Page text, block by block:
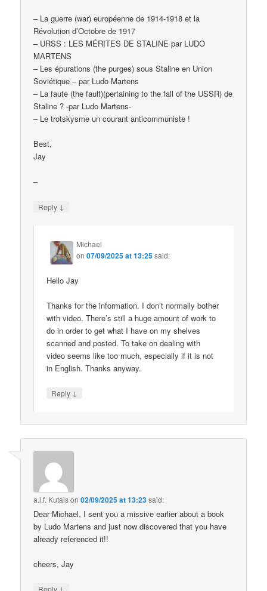
– La guerre (war) européenne de 1914-1918 et la
Révolution d’Octobre de 1917
– URSS : LES MÉRITES DE STALINE par LUDO
MARTENS
– Les épurations (the purges) sous Staline en Union
Soviétique – par Ludo Martens
– La faute (the fault)(pertaining to the fall of the USSR) de
Staline ? -par Ludo Martens-
– Le trotskysme un courant anticommuniste !
Best,
Jay
–
Reply ↓
Michael
on07/09/2025 at 13:25said:
Hello Jay
Thanks for the information. I don’t normally bother
with video. There’s still a huge amount of work to
do in order to get what I have on my shelves
scanned and posted. To take on dealing with
video seems like too much, especially if it is not
in English. Thanks anyway.
Reply ↓
a.l.f. Kutaison02/09/2025 at 13:23said:
Dear Michael, I sent you a missive earlier about a book
by Ludo Martens and just now discovered that you have
already referenced it!!
cheers, Jay
Reply ↓